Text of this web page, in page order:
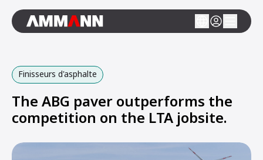
Finisseurs d'asphalte
The ABG paver outperforms the
competition on the LTA jobsite.